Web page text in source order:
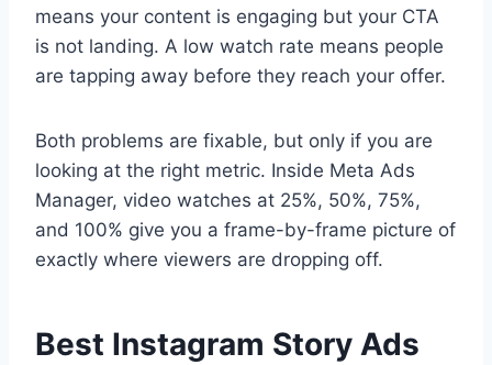
means your content is engaging but your CTA
is not landing. A low watch rate means people
are tapping away before they reach your offer.
Both problems are fixable, but only if you are
looking at the right metric. Inside Meta Ads
Manager, video watches at 25%, 50%, 75%,
and 100% give you a frame-by-frame picture of
exactly where viewers are dropping off.
Best Instagram Story Ads